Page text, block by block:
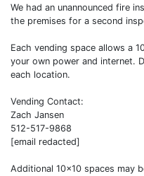
We had an unannounced fire
the premises for a second
Each vending space allows a
your own power and internet.
each location.
Vending Contact:
Zach Jansen
512-517-9868
[email redacted]
Additional 10x10 spaces may